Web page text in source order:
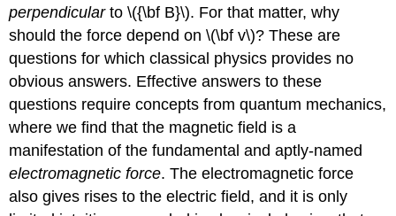
perpendicularto \({\bf B}\). For that matter, why
should the force depend on \(\bf v\)? These are
questions for which classical physics provides no
obvious answers. Effective answers to these
questions require concepts from quantum mechanics,
where we find that the magnetic field is a
manifestation of the fundamental and aptly-named
electromagnetic force. The electromagnetic force
also gives rises to the electric field, and it is only